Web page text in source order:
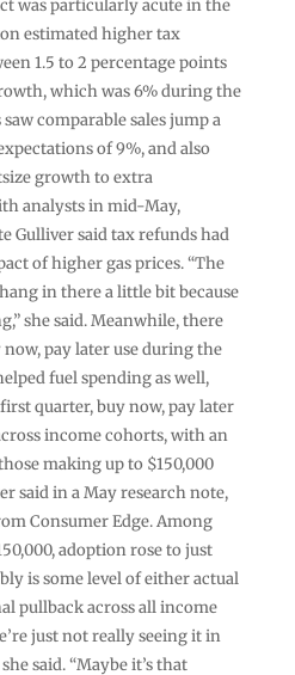
was particularly acute in the
estimated higher tax
1.5 to 2 percentage points
which was 6% during the
comparable sales jump a
of 9%, and also
growth to extra
analysts in mid-May,
Gulliver said tax refunds had
of higher gas prices. “The
in there a little bit because
she said. Meanwhile, there
pay later use during the
fuel spending as well,
quarter, buy now, pay later
income cohorts, with an
making up to $150,000
said in a May research note,
Consumer Edge. Among
adoption rose to just
is some level of either actual
pullback across all income
just not really seeing it in
said. “Maybe it’s that